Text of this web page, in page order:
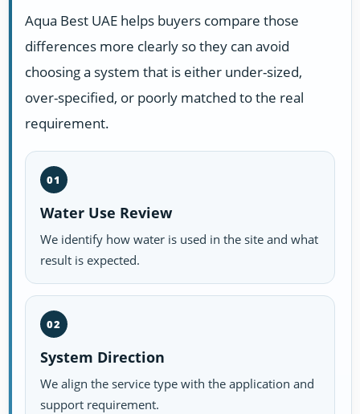
Aqua Best UAE helps buyers compare those
differences more clearly so they can avoid
choosing a system that is either under-sized,
over-specified, or poorly matched to the real
requirement.
01
Water Use Review
We identify how water is used in the site and what
result is expected.
02
System Direction
We align the service type with the application and
support requirement.